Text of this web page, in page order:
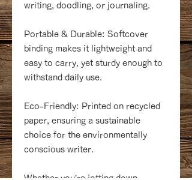
writing, doodling, or journaling.
Portable & Durable: Softcover
binding makes it lightweight and
easy to carry, yet sturdy enough to
withstand daily use.
Eco-Friendly: Printed on recycled
paper, ensuring a sustainable
choice for the environmentally
conscious writer.
Whether you’re jotting down